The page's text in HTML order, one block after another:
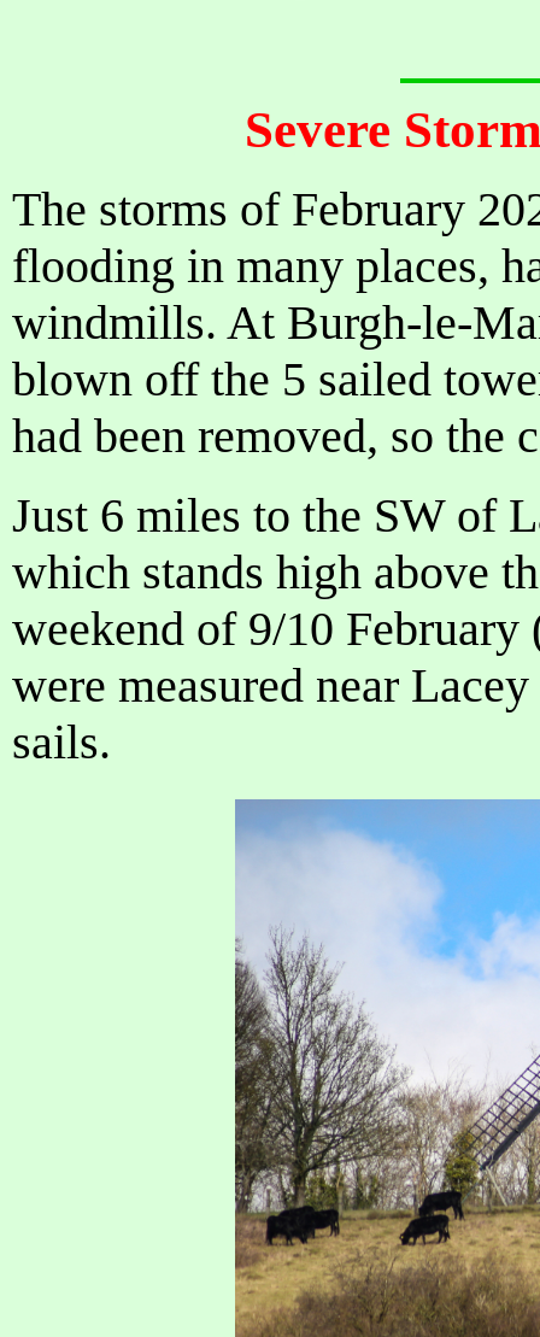
Severe
The storms of February
flooding in many places,
windmills. At Burgh-le-
blown off the 5 sailed
had been removed, so
Just 6 miles to the SW of
which stands high above
weekend of 9/10
were measured near
sails.